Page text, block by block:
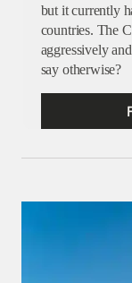
but it currently
countries. The
aggressively
say otherwise?